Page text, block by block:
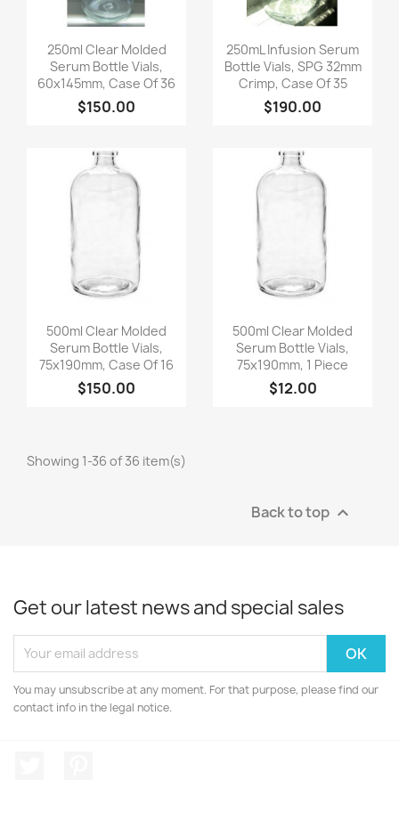
Quick view
250ml Clear Molded
Serum Bottle Vials,
60x145mm, Case Of 36
$150.00
 Quick view
250mL Infusion Serum
Bottle Vials, SPG 32mm
Crimp, Case Of 35
$190.00
Quick view
500ml Clear Molded
Serum Bottle Vials,
75x190mm, Case Of 16
$150.00
Quick view
500ml Clear Molded
Serum Bottle Vials,
75x190mm, 1 Piece
$12.00
Showing 1-36 of 36 item(s)
Back to top 
Get our latest news and special sales
You may unsubscribe at any moment. For that purpose, please find our
contact info in the legal notice.